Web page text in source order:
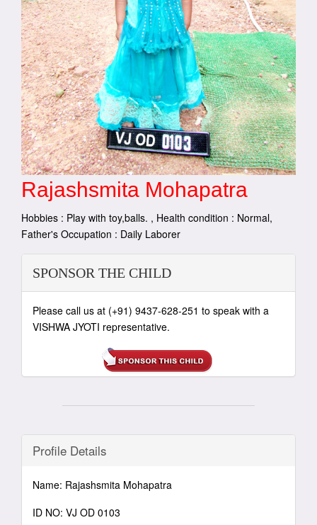
Rajashsmita Mohapatra
Hobbies : Play with toy,balls. , Health condition : Normal,
Father's Occupation : Daily Laborer
SPONSOR THE CHILD
Please call us at (+91) 9437-628-251 to speak with a
VISHWA JYOTI representative.
Profile Details
Name: Rajashsmita Mohapatra
ID NO: VJ OD 0103